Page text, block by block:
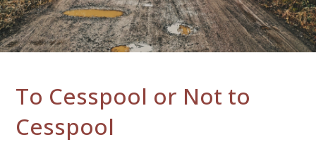
To Cesspool or Not to
Cesspool